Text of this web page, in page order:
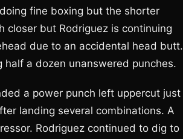
fine boxing but the shorter
closer but Rodriguez is continuing
due to an accidental head butt.
a dozen unanswered punches.
a power punch left uppercut just
landing several combinations. A
Rodriguez continued to dig to